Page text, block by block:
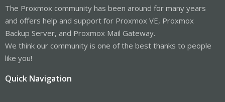
The Proxmox community has been around for many years
and offers help and support for Proxmox VE, Proxmox
Backup Server, and Proxmox Mail Gateway.
We think our community is one of the best thanks to people
like you!
Quick Navigation